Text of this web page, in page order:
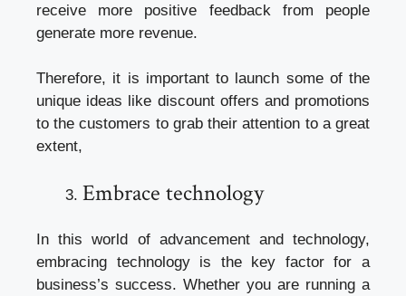
receive more positive feedback from people
generate more revenue.
Therefore, it is important to launch some of the
unique ideas like discount offers and promotions
to the customers to grab their attention to a great
extent,
Embrace technology
In this world of advancement and technology,
embracing technology is the key factor for a
business’s success. Whether you are running a